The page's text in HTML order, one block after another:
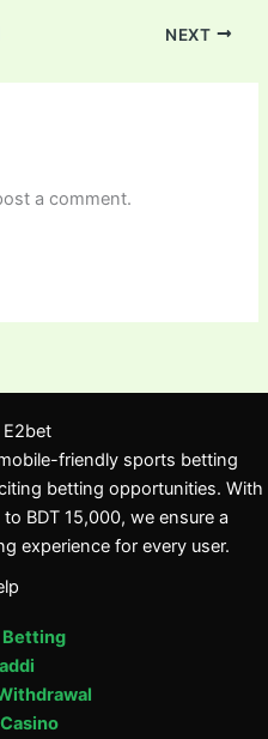
NEXT
a comment.
friendly sports betting
betting opportunities. With
BDT 15,000, we ensure a
experience for every user.